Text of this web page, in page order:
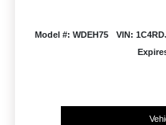
Model #: WDEH75 VIN: